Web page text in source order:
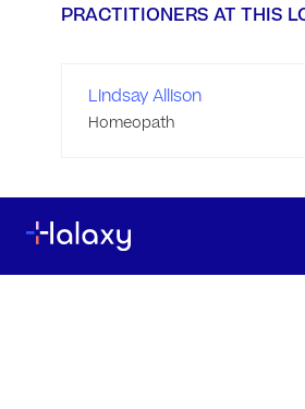
PRACTITIONERS AT THIS
Lindsay Allison
Homeopath